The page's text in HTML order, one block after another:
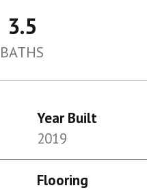
3.5
BATHS
Year Built
2019
Flooring